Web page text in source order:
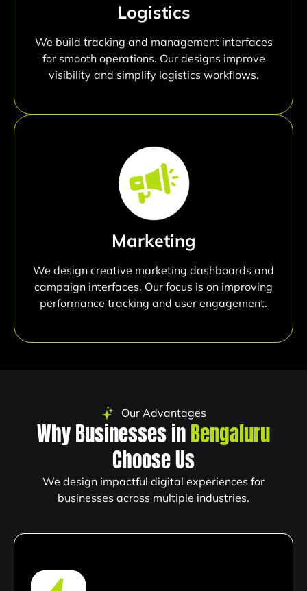
Logistics
We build tracking and management interfaces
for smooth operations. Our designs improve
visibility and simplify logistics workflows.
Marketing
We design creative marketing dashboards and
campaign interfaces. Our focus is on improving
performance tracking and user engagement.
Our Advantages
Why Businesses inBengaluru
Choose Us
We design impactful digital experiences for
businesses across multiple industries.